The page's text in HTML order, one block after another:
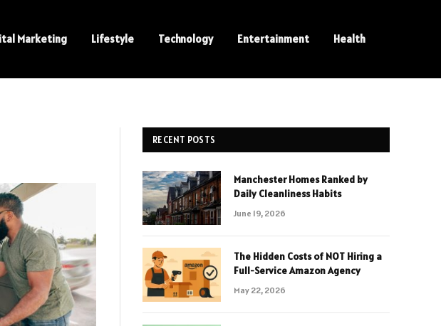
Marketing Lifestyle Technology Entertainment Health
RECENT POSTS
Manchester Homes Ranked by
Daily Cleanliness Habits
June 19, 2026
The Hidden Costs of NOT Hiring a
Full-Service Amazon Agency
May 22, 2026